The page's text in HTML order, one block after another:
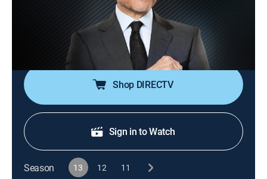
Dana Calderwood, Eytan Keller
Mark Dacascos, Alton Brown, Kevin Brauch, Bobby Flay,
Nigella Lawson
Shop DIRECTV
Sign in to Watch
Season 13 12 11